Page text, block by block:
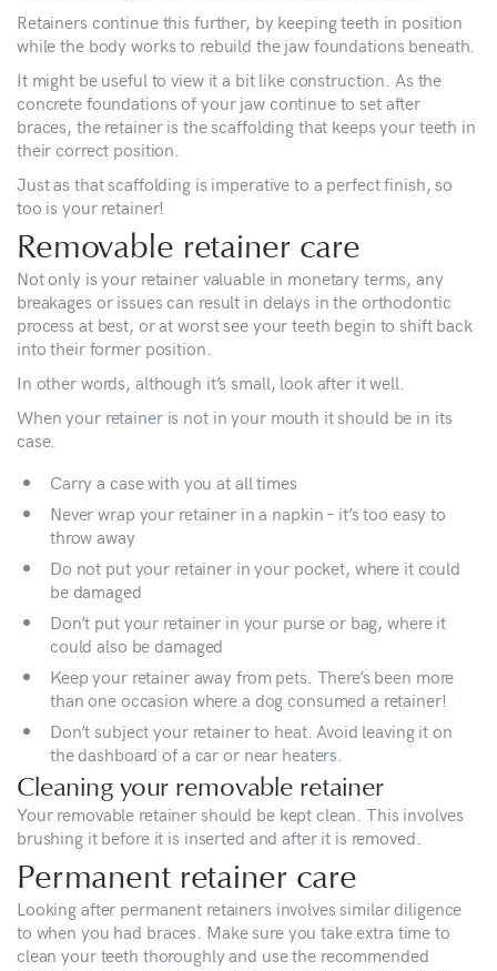
Retainers continue this further, by keeping teeth in position
while the body works to rebuild the jaw foundations beneath.
It might be useful to view it a bit like construction. As the
concrete foundations of your jaw continue to set after
braces, the retainer is the scaffolding that keeps your teeth in
their correct position.
Just as that scaffolding is imperative to a perfect finish, so
too is your retainer!
Removable retainer care
Not only is your retainer valuable in monetary terms, any
breakages or issues can result in delays in the orthodontic
process at best, or at worst see your teeth begin to shift back
into their former position.
In other words, although it’s small, look after it well.
When your retainer is not in your mouth it should be in its
case.
Carry a case with you at all times
Never wrap your retainer in a napkin – it’s too easy to
throw away
Do not put your retainer in your pocket, where it could
be damaged
Don’t put your retainer in your purse or bag, where it
could also be damaged
Keep your retainer away from pets. There’s been more
than one occasion where a dog consumed a retainer!
Don’t subject your retainer to heat. Avoid leaving it on
the dashboard of a car or near heaters.
Cleaning your removable retainer
Your removable retainer should be kept clean. This involves
brushing it before it is inserted and after it is removed.
Permanent retainer care
Looking after permanent retainers involves similar diligence
to when you had braces. Make sure you take extra time to
clean your teeth thoroughly and use the recommended